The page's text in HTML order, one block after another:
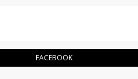
FACEBOOK